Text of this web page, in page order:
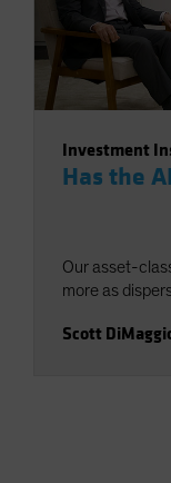
Investment
Has the
Our asset-
more as
Scott